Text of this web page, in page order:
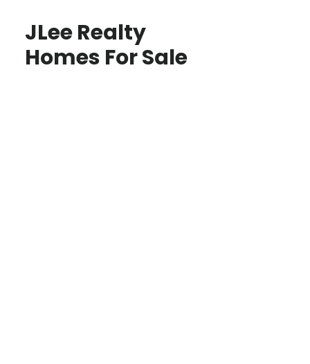
JLee Realty
Homes For Sale